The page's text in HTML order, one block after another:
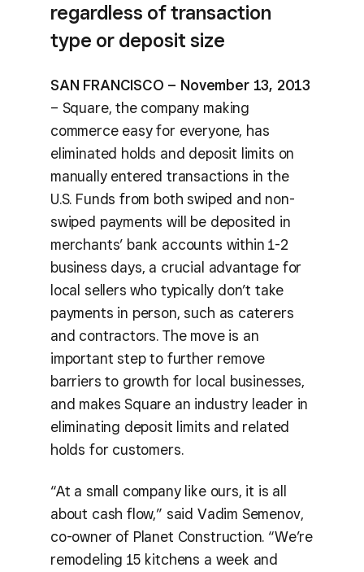
regardless of transaction
type or deposit size
SAN FRANCISCO – November 13, 2013
– Square, the company making
commerce easy for everyone, has
eliminated holds and deposit limits on
manually entered transactions in the
U.S. Funds from both swiped and non-
swiped payments will be deposited in
merchants’ bank accounts within 1-2
business days, a crucial advantage for
local sellers who typically don’t take
payments in person, such as caterers
and contractors. The move is an
important step to further remove
barriers to growth for local businesses,
and makes Square an industry leader in
eliminating deposit limits and related
holds for customers.
“At a small company like ours, it is all
about cash flow,” said Vadim Semenov,
co-owner of Planet Construction. “We’re
remodeling 15 kitchens a week and